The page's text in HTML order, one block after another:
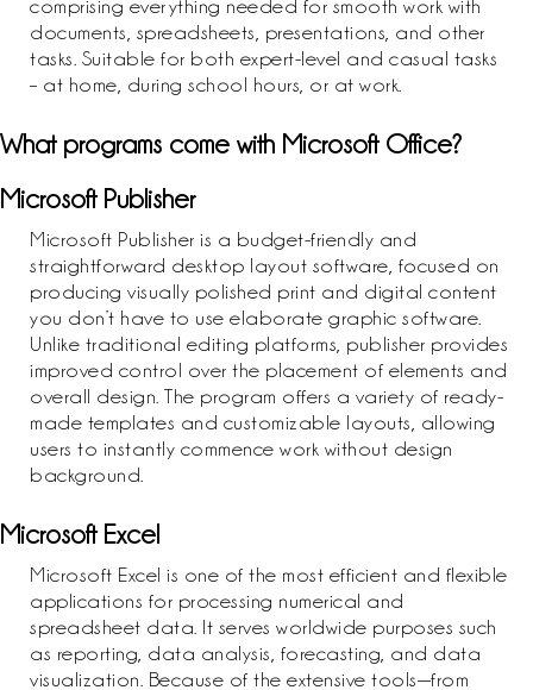
comprising everything needed for smooth work with
documents, spreadsheets, presentations, and other
tasks. Suitable for both expert-level and casual tasks
– at home, during school hours, or at work.
What programs come with Microsoft Office?
Microsoft Publisher
Microsoft Publisher is a budget-friendly and
straightforward desktop layout software, focused on
producing visually polished print and digital content
you don’t have to use elaborate graphic software.
Unlike traditional editing platforms, publisher provides
improved control over the placement of elements and
overall design. The program offers a variety of ready-
made templates and customizable layouts, allowing
users to instantly commence work without design
background.
Microsoft Excel
Microsoft Excel is one of the most efficient and flexible
applications for processing numerical and
spreadsheet data. It serves worldwide purposes such
as reporting, data analysis, forecasting, and data
visualization. Because of the extensive tools—from